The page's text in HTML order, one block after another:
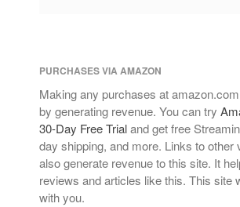
PURCHASES VIA AMAZON
Making any purchases at
by generating revenue. You can try
30-Day Free Trialand get free
day shipping, and more. Links to other
also generate revenue to this site. It
reviews and articles like this. This site
with you.